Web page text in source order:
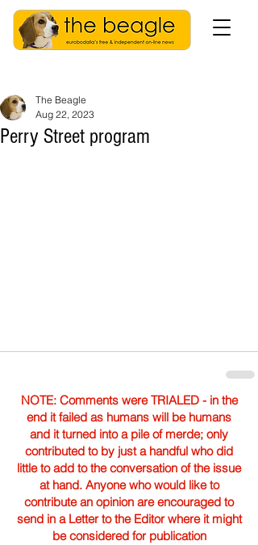
Perry Street program
The Beagle
Aug 22, 2023
NOTE: Comments were TRIALED - in the
end it failed as humans will be humans
and it turned into a pile of merde; only
contributed to by just a handful who did
little to add to the conversation of the issue
at hand. Anyone who would like to
contribute an opinion are encouraged to
send in a Letter to the Editor where it might
be considered for publication